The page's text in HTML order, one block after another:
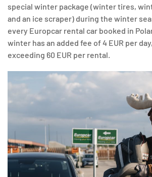
special winter package (winter tires,
and an ice scraper) during the winter
every Europcar rental car booked in
winter has an added fee of 4 EUR per
exceeding 60 EUR per rental.